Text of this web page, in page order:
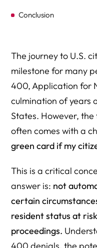
Conclusion
The journey to U.S.
milestone for many
400, Application for
culmination of years
States. However,
often comes with a
green card if my
This is a critical
answer is: not
certain
resident status at
proceedings.